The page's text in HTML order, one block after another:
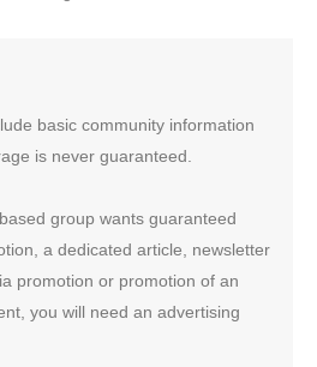
basic community information
is never guaranteed.
group wants guaranteed
a dedicated article, newsletter
promotion or promotion of an
you will need an advertising